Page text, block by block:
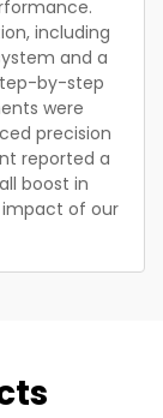
including
and a
by-step
were
precision
reported a
boost in
of our